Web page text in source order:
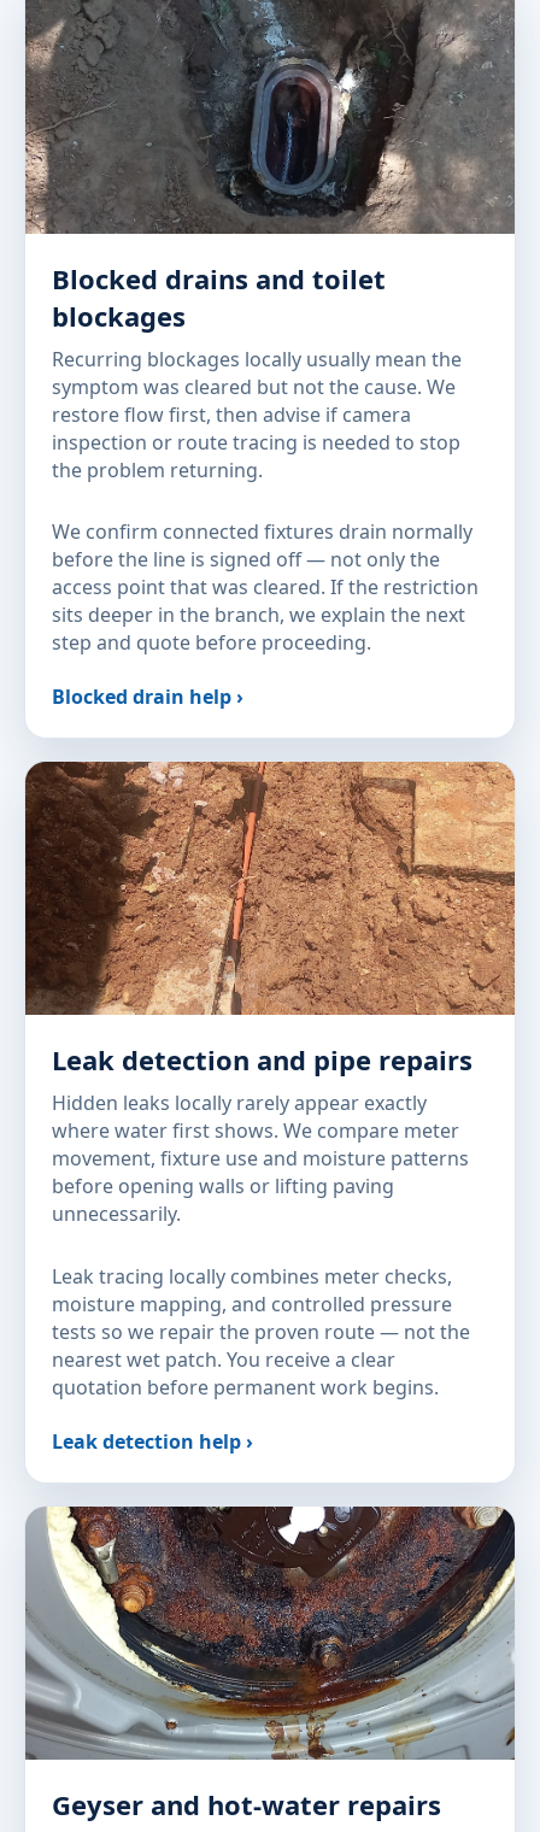
Blocked drains and toilet
blockages
Recurring blockages locally usually mean the
symptom was cleared but not the cause. We
restore flow first, then advise if camera
inspection or route tracing is needed to stop
the problem returning.
We confirm connected fixtures drain normally
before the line is signed off — not only the
access point that was cleared. If the restriction
sits deeper in the branch, we explain the next
step and quote before proceeding.
Blocked drain help ›
Leak detection and pipe repairs
Hidden leaks locally rarely appear exactly
where water first shows. We compare meter
movement, fixture use and moisture patterns
before opening walls or lifting paving
unnecessarily.
Leak tracing locally combines meter checks,
moisture mapping, and controlled pressure
tests so we repair the proven route — not the
nearest wet patch. You receive a clear
quotation before permanent work begins.
Leak detection help ›
Geyser and hot-water repairs